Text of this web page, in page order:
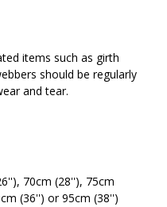
items such as girth
should be regularly
and tear.
70cm (28''), 75cm
(36'') or 95cm (38'')